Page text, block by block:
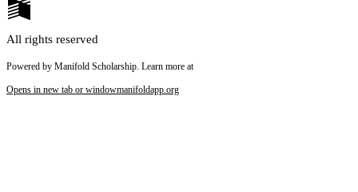
All rights reserved
Powered by Manifold Scholarship. Learn more at
Opens in new tab or windowmanifoldapp.org